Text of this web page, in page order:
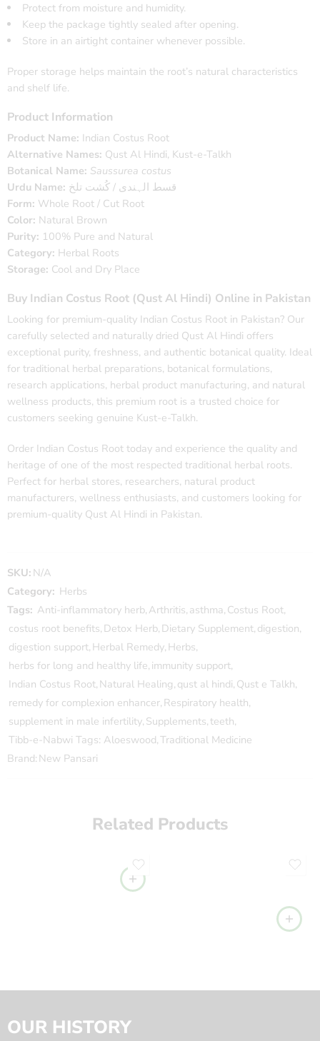
Protect from moisture and humidity.
Keep the package tightly sealed after opening.
Store in an airtight container whenever possible.
Proper storage helps maintain the root’s natural characteristics
and shelf life.
Product Information
Product Name: Indian Costus Root
Alternative Names: Qust Al Hindi, Kust-e-Talkh
Botanical Name: Saussurea costus
Urdu Name: قسط الہندی / کُشت تلخ
Form: Whole Root / Cut Root
Color: Natural Brown
Purity: 100% Pure and Natural
Category: Herbal Roots
Storage: Cool and Dry Place
Buy Indian Costus Root (Qust Al Hindi) Online in Pakistan
Looking for premium-quality Indian Costus Root in Pakistan? Our
carefully selected and naturally dried Qust Al Hindi offers
exceptional purity, freshness, and authentic botanical quality. Ideal
for traditional herbal preparations, botanical formulations,
research applications, herbal product manufacturing, and natural
wellness products, this premium root is a trusted choice for
customers seeking genuine Kust-e-Talkh.
Order Indian Costus Root today and experience the quality and
heritage of one of the most respected traditional herbal roots.
Perfect for herbal stores, researchers, natural product
manufacturers, wellness enthusiasts, and customers looking for
premium-quality Qust Al Hindi in Pakistan.
SKU: N/A
Category: Herbs
Tags: Anti-inflammatory herb, Arthritis, asthma, Costus Root,
costus root benefits, Detox Herb, Dietary Supplement, digestion,
digestion support, Herbal Remedy, Herbs,
herbs for long and healthy life, immunity support,
Indian Costus Root, Natural Healing, qust al hindi, Qust e Talkh,
remedy for complexion enhancer, Respiratory health,
supplement in male infertility, Supplements,teeth,
Tibb-e-Nabwi Tags: Aloeswood,Traditional Medicine
Brand: New Pansari
Related Products
OUR HISTORY